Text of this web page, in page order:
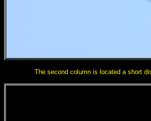
The second column is located a short